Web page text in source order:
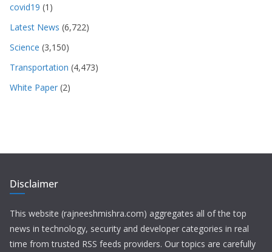
covid19 (1)
Latest News (6,722)
Science (3,150)
Transportation (4,473)
White Paper (2)
Disclaimer
This website (rajneeshmishra.com) aggregates all of the top
news in technology, security and developer categories in real
time from trusted RSS feeds providers. Our topics are carefully